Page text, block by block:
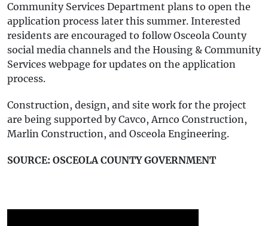
Community Services Department plans to open the
application process later this summer. Interested
residents are encouraged to follow Osceola County
social media channels and the Housing & Community
Services webpage for updates on the application
process.
Construction, design, and site work for the project
are being supported by Cavco, Arnco Construction,
Marlin Construction, and Osceola Engineering.
SOURCE: OSCEOLA COUNTY GOVERNMENT